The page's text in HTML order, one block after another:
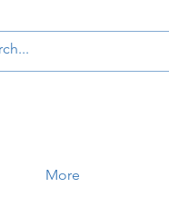
More